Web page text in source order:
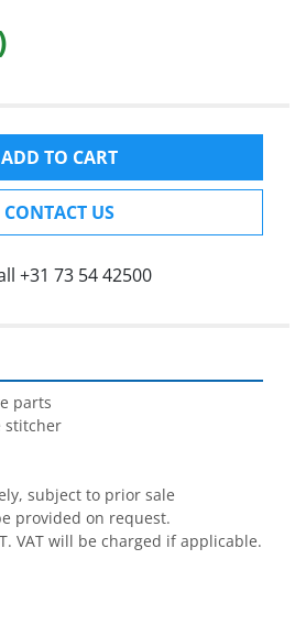
ADD TO CART
CONTACT US
+31 73 54 42500
parts
stitcher
subject to prior sale
provided on request.
VAT will be charged if applicable.